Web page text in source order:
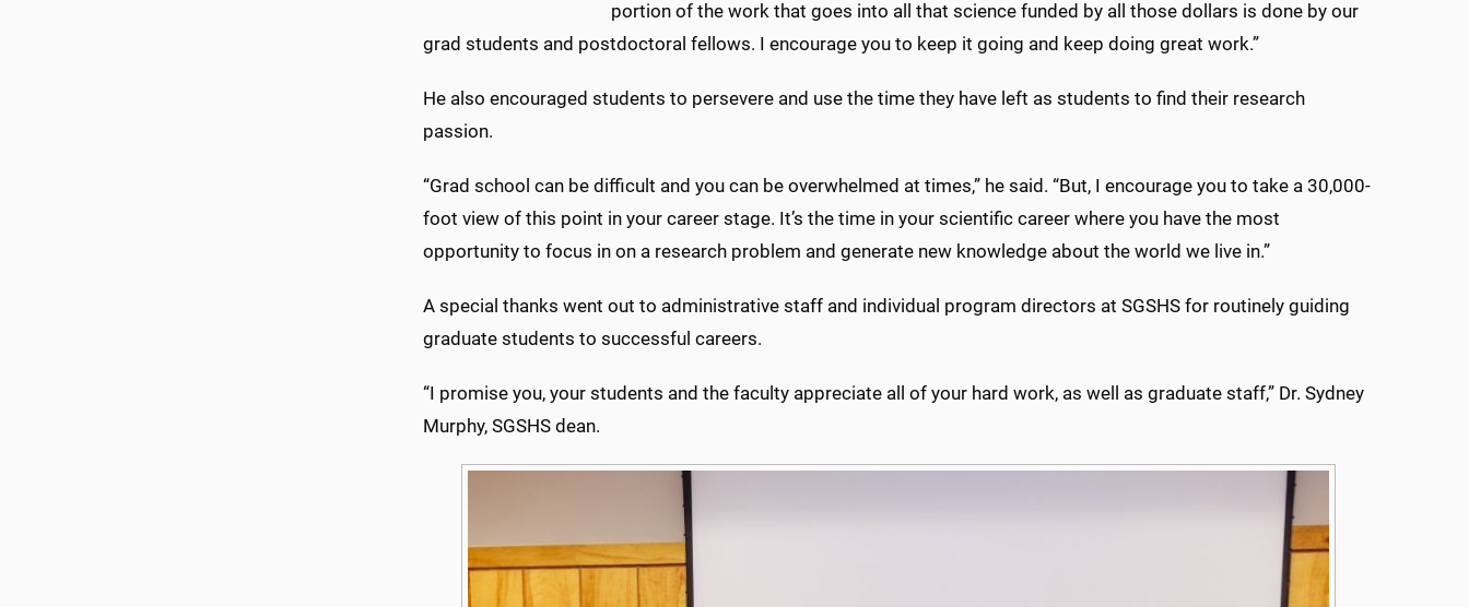
portion of the work that goes into all that science funded by all those dollars is done by our
grad students and postdoctoral fellows. I encourage you to keep it going and keep doing great work.”
He also encouraged students to persevere and use the time they have left as students to find their research
passion.
“Grad school can be difficult and you can be overwhelmed at times,” he said. “But, I encourage you to take a 30,000-
foot view of this point in your career stage. It’s the time in your scientific career where you have the most
opportunity to focus in on a research problem and generate new knowledge about the world we live in.”
A special thanks went out to administrative staff and individual program directors at SGSHS for routinely guiding
graduate students to successful careers.
“I promise you, your students and the faculty appreciate all of your hard work, as well as graduate staff,” Dr. Sydney
Murphy, SGSHS dean.